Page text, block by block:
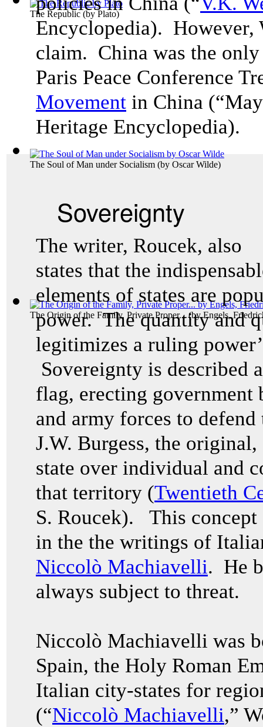
The Republic (by Plato)
The Soul of Man under Socialism (by Oscar Wilde)
The Origin of the Family, Private Proper...(byEngels,
Encyclopedia). However,
claim. China was the
Paris Peace Conference
Movement in China
Heritage Encyclopedia).
Sovereignty
The writer, Roucek, also
states that the
elements of states are
power. The quantity and
legitimizes a ruling
Sovereignty is described
flag, erecting
and army forces to
J.W. Burgess, the
state over individual and
that territory (Twentieth
S. Roucek). This concept
in the the writings of
Niccolò Machiavelli. He
always subject to threat.
Niccolò Machiavelli was
Spain, the Holy Roman
Italian city-states for
(“Niccolò Machiavelli,”